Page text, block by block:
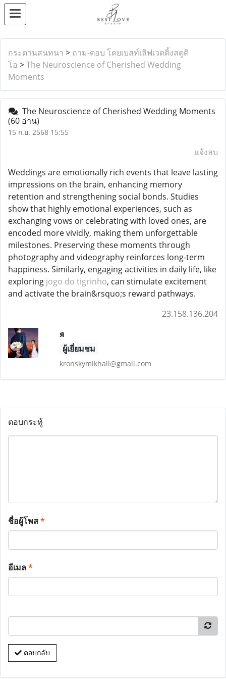
กระดานสนทนา > ถาม-ตอบ โดยเบสท์เลิฟเวดดิ้งสตูดิ
โอ >The Neuroscience of Cherished Wedding
Moments
The Neuroscience of Cherished Wedding Moments
(60 อ่าน)
15 ก.ย. 2568 15:55
แจ้งลบ
Weddings are emotionally rich events that leave lasting
impressions on the brain, enhancing memory
retention and strengthening social bonds. Studies
show that highly emotional experiences, such as
exchanging vows or celebrating with loved ones, are
encoded more vividly, making them unforgettable
milestones. Preserving these moments through
photography and videography reinforces long-term
happiness. Similarly, engaging activities in daily life, like
exploring jogo do tigrinho, can stimulate excitement
and activate the brain&rsquo;s reward pathways.
23.158.136.204
я
ผู้เยี่ยมชม
kronskymikhail@gmail.com
ตอบกระทู้
ชื่อผู้โพส*
อีเมล*
ตอบกลับ